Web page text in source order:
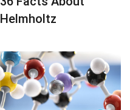
Helmholtz